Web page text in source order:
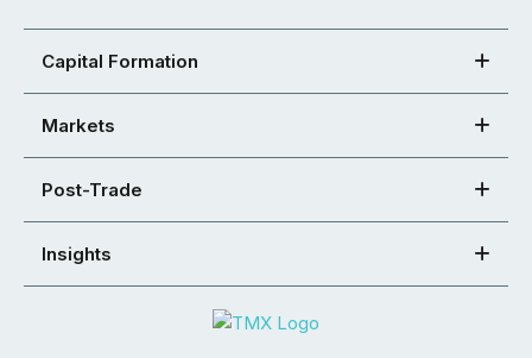
Capital Formation
Markets
Post-Trade
Insights